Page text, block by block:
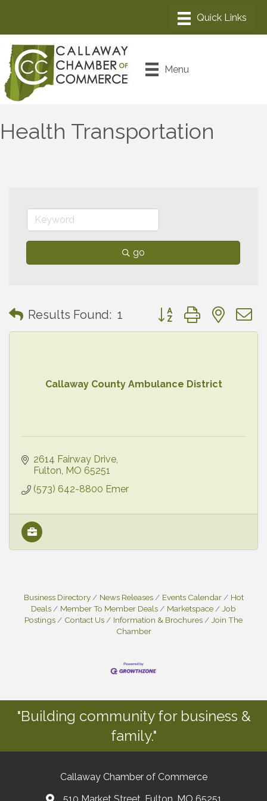
Menu
Health Transportation
go
Results Found: 1 Button group with
Callaway County Ambulance District
2614 Fairway Drive
Fulton MO 65251
(573) 642-8800 Emer
Business Directory News Releases Events Calendar
Hot
Deals
Member To Member Deals Marketspace
Job
Postings
Contact Us Information & Brochures
Join The
Chamber
"Building community for business &
family."
Callaway Chamber of Commerce